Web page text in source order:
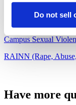
Do not sell
Clery Act (Jeane
Campus Sexual
RAINN (Rape,
Have more